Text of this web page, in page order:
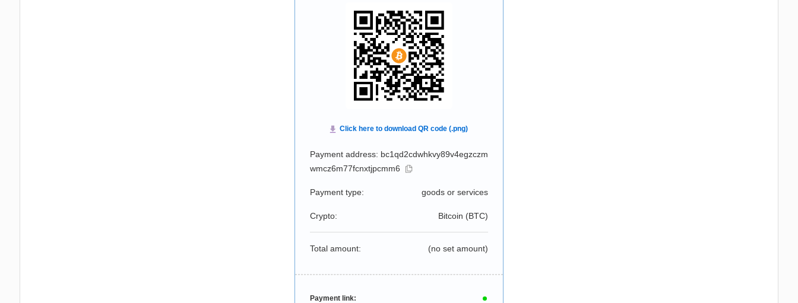
Payment address: bc1qd2cdwhkvy89v4egzczm
wmcz6m77fcnxtjpcmm6
Payment type: goods or services
Crypto: Bitcoin (BTC)
Total amount: (no set amount)
Payment link: